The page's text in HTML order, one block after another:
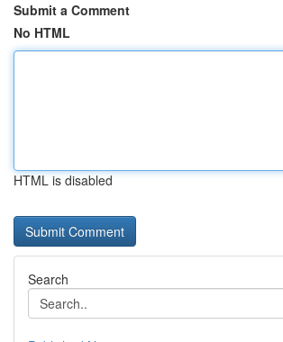
Submit a Comment
No HTML
HTML is disabled
Search